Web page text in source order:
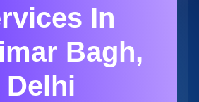
In
Bagh,
Delhi